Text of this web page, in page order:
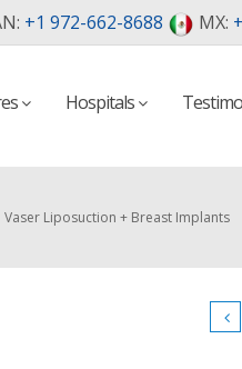
+1 972-662-8688 MX:
Hospitals
Vaser Liposuction + Breast Implants